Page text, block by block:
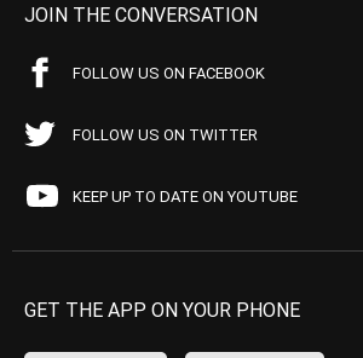
JOIN THE CONVERSATION
FOLLOW US ON FACEBOOK
FOLLOW US ON TWITTER
KEEP UP TO DATE ON YOUTUBE
GET THE APP ON YOUR PHONE